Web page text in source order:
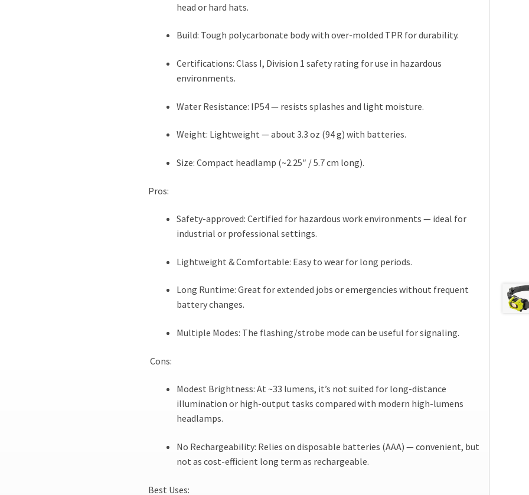
head or hard hats.
Build: Tough polycarbonate body with over-molded TPR for durability.
Certifications: Class I, Division 1 safety rating for use in hazardous
environments.
Water Resistance: IP54 — resists splashes and light moisture.
Weight: Lightweight — about 3.3 oz (94 g) with batteries.
Size: Compact headlamp (~2.25″ / 5.7 cm long).
Pros:
Safety-approved: Certified for hazardous work environments — ideal for
industrial or professional settings.
Lightweight & Comfortable: Easy to wear for long periods.
Long Runtime: Great for extended jobs or emergencies without frequent
battery changes.
Multiple Modes: The flashing/strobe mode can be useful for signaling.
Cons:
Modest Brightness: At ~33 lumens, it’s not suited for long-distance
illumination or high-output tasks compared with modern high-lumens
headlamps.
No Rechargeability: Relies on disposable batteries (AAA) — convenient, but
not as cost-efficient long term as rechargeable.
Best Uses: